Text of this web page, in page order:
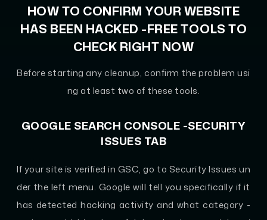
HOW TO CONFIRM YOUR WEBSITE
HAS BEEN HACKED -FREE TOOLS TO
CHECK RIGHT NOW
Before starting any cleanup, confirm the problem usi
ng at least two of these tools.
GOOGLE SEARCH CONSOLE -SECURITY
ISSUES TAB
If your site is verified in GSC, go to Security Issues un
der the left menu. Google will tell you specifically if it
has detected hacking activity and what category -